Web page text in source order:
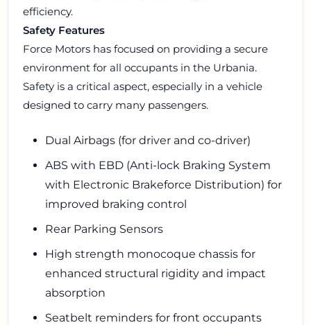
efficiency.
Safety Features
Force Motors has focused on providing a secure
environment for all occupants in the Urbania.
Safety is a critical aspect, especially in a vehicle
designed to carry many passengers.
Dual Airbags (for driver and co-driver)
ABS with EBD (Anti-lock Braking System
with Electronic Brakeforce Distribution) for
improved braking control
Rear Parking Sensors
High strength monocoque chassis for
enhanced structural rigidity and impact
absorption
Seatbelt reminders for front occupants